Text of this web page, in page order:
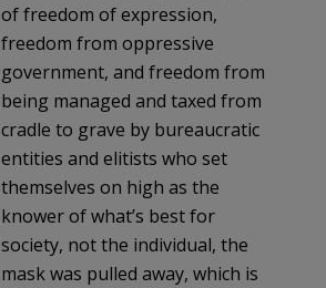
of freedom of expression,
freedom from oppressive
government, and freedom from
being managed and taxed from
cradle to grave by bureaucratic
entities and elitists who set
themselves on high as the
knower of what’s best for
society, not the individual, the
mask was pulled away, which is